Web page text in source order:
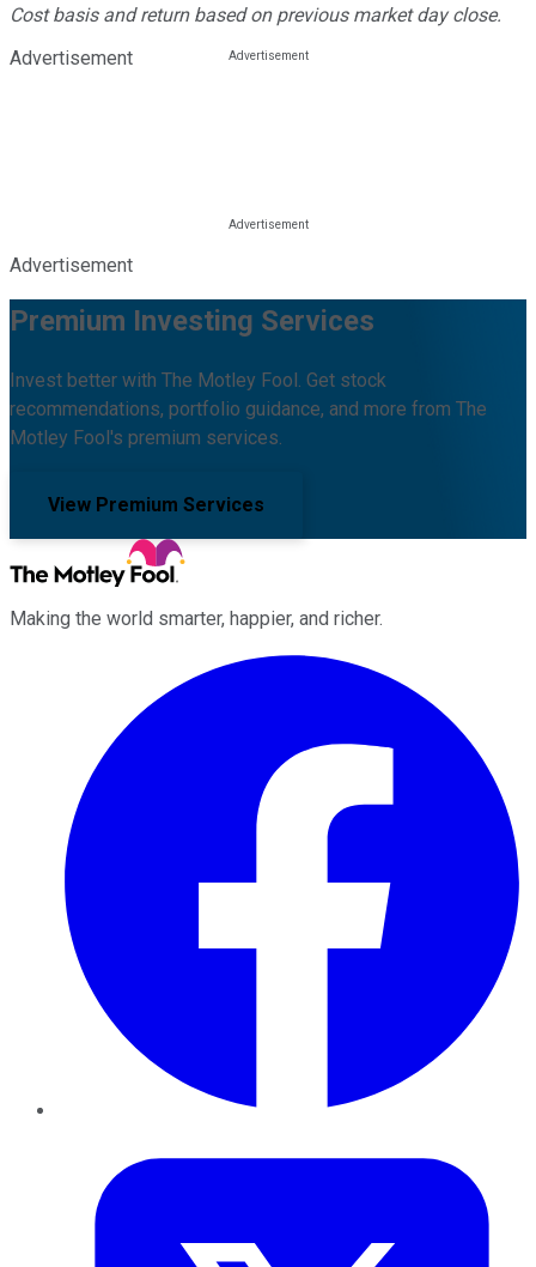
Cost basis and return based on previous market day close.
Advertisement
Advertisement
Premium Investing Services
Invest better with The Motley Fool. Get stock
recommendations, portfolio guidance, and more from The
Motley Fool's premium services.
View Premium Services
Making the world smarter, happier, and richer.